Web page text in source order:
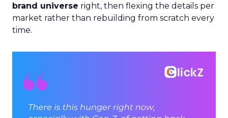
brand universe right, then flexing the details per
market rather than rebuilding from scratch every
time.